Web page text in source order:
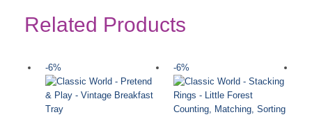
Related Products
-6% -6%
Counting, Matching, Sorting